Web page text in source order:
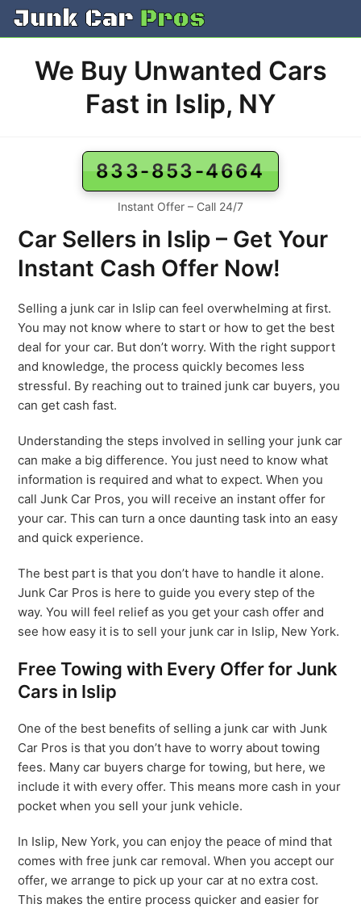
Skip
We Buy Unwanted Cars
Fast in Islip, NY
833-853-4664
Instant Offer – Call 24/7
Car Sellers in Islip – Get Your
Instant Cash Offer Now!
Selling a junk car in Islip can feel overwhelming at first.
You may not know where to start or how to get the best
deal for your car. But don’t worry. With the right support
and knowledge, the process quickly becomes less
stressful. By reaching out to trained junk car buyers, you
can get cash fast.
Understanding the steps involved in selling your junk car
can make a big difference. You just need to know what
information is required and what to expect. When you
call Junk Car Pros, you will receive an instant offer for
your car. This can turn a once daunting task into an easy
and quick experience.
The best part is that you don’t have to handle it alone.
Junk Car Pros is here to guide you every step of the
way. You will feel relief as you get your cash offer and
see how easy it is to sell your junk car in Islip, New York.
Free Towing with Every Offer for Junk
Cars in Islip
One of the best benefits of selling a junk car with Junk
Car Pros is that you don’t have to worry about towing
fees. Many car buyers charge for towing, but here, we
include it with every offer. This means more cash in your
pocket when you sell your junk vehicle.
In Islip, New York, you can enjoy the peace of mind that
comes with free junk car removal. When you accept our
offer, we arrange to pick up your car at no extra cost.
This makes the entire process quicker and easier for